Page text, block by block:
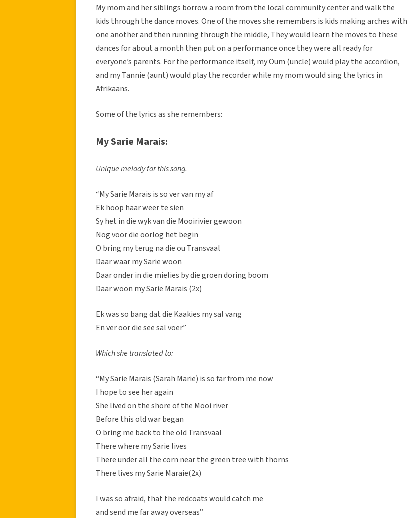
My mom and her siblings borrow a room from the local community center and walk the
kids through the dance moves. One of the moves she remembers is kids making arches with
one another and then running through the middle, They would learn the moves to these
dances for about a month then put on a performance once they were all ready for
everyone’s parents. For the performance itself, my Oum (uncle) would play the accordion,
and my Tannie (aunt) would play the recorder while my mom would sing the lyrics in
Afrikaans.
Some of the lyrics as she remembers:
My Sarie Marais:
Unique melody for this song.
“My Sarie Marais is so ver van my af
Ek hoop haar weer te sien
Sy het in die wyk van die Mooirivier gewoon
Nog voor die oorlog het begin
O bring my terug na die ou Transvaal
Daar waar my Sarie woon
Daar onder in die mielies by die groen doring boom
Daar woon my Sarie Marais (2x)
Ek was so bang dat die Kaakies my sal vang
En ver oor die see sal voer”
Which she translated to:
“My Sarie Marais (Sarah Marie) is so far from me now
I hope to see her again
She lived on the shore of the Mooi river
Before this old war began
O bring me back to the old Transvaal
There where my Sarie lives
There under all the corn near the green tree with thorns
There lives my Sarie Maraie(2x)
I was so afraid, that the redcoats would catch me
and send me far away overseas”